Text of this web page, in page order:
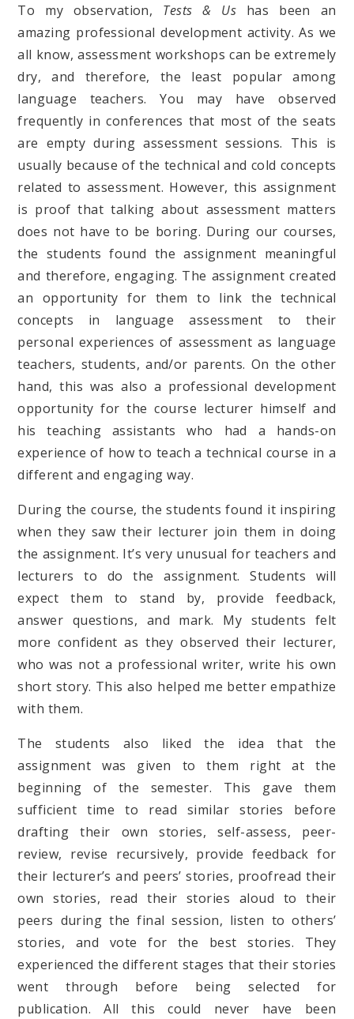
To my observation, Tests & Us has been an
amazing professional development activity. As we
all know, assessment workshops can be extremely
dry, and therefore, the least popular among
language teachers. You may have observed
frequently in conferences that most of the seats
are empty during assessment sessions. This is
usually because of the technical and cold concepts
related to assessment. However, this assignment
is proof that talking about assessment matters
does not have to be boring. During our courses,
the students found the assignment meaningful
and therefore, engaging. The assignment created
an opportunity for them to link the technical
concepts in language assessment to their
personal experiences of assessment as language
teachers, students, and/or parents. On the other
hand, this was also a professional development
opportunity for the course lecturer himself and
his teaching assistants who had a hands-on
experience of how to teach a technical course in a
different and engaging way.
During the course, the students found it inspiring
when they saw their lecturer join them in doing
the assignment. It’s very unusual for teachers and
lecturers to do the assignment. Students will
expect them to stand by, provide feedback,
answer questions, and mark. My students felt
more confident as they observed their lecturer,
who was not a professional writer, write his own
short story. This also helped me better empathize
with them.
The students also liked the idea that the
assignment was given to them right at the
beginning of the semester. This gave them
sufficient time to read similar stories before
drafting their own stories, self-assess, peer-
review, revise recursively, provide feedback for
their lecturer’s and peers’ stories, proofread their
own stories, read their stories aloud to their
peers during the final session, listen to others’
stories, and vote for the best stories. They
experienced the different stages that their stories
went through before being selected for
publication. All this could never have been